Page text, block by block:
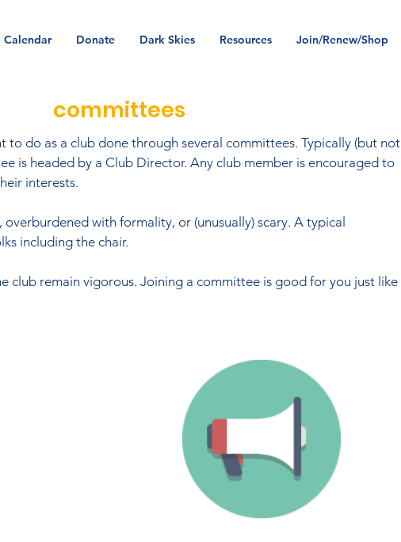
Calendar Donate Dark Skies Resources Join/Renew/Shop
committees
to do as a club done through several committees. Typically (but not
is headed by a Club Director. Any club member is encouraged to
interests.
with formality, or (unusually) scary. A typical
including the chair.
club remain vigorous. Joining a committee is good for you just like